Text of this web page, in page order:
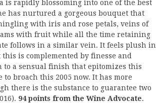
is rapidly blossoming into one of the best
has nurtured a gorgeous bouquet that
with iris and rose petals, veins of
with fruit while all the time retaining
follows in a similar vein. It feels plush in
is complemented by finesse and
a sensual finish that epitomizes this
to broach this 2005 now. It has more
there is the substance to guarantee two
94 points from the Wine Advocate.